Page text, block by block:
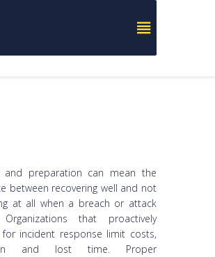
and preparation can mean the
between recovering well and not
at all when a breach or attack
Organizations that proactively
incident response limit costs,
and lost time. Proper